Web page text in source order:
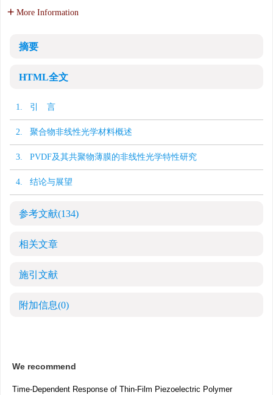
More Information
摘要
HTML全文
1. 引 言
2. 聚合物非线性光学材料概述
3. PVDF及其共聚物薄膜的非线性光学特性研究
4. 结论与展望
参考文献(134)
相关文章
施引文献
附加信息(0)
We recommend
Time-Dependent Response of Thin-Film Piezoelectric Polymer